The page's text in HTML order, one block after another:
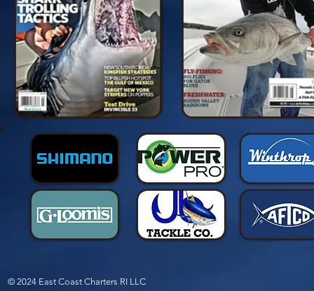
© 2024 East Coast Charters RI LLC